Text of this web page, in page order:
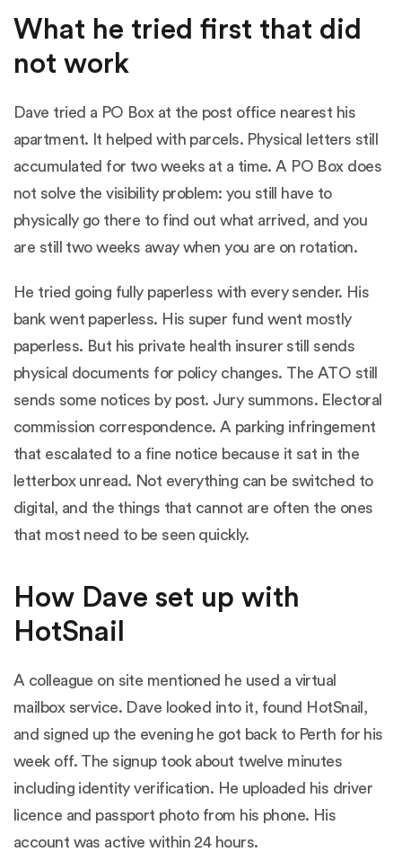
What he tried first that did
not work
Dave tried a PO Box at the post office nearest his
apartment. It helped with parcels. Physical letters still
accumulated for two weeks at a time. A PO Box does
not solve the visibility problem: you still have to
physically go there to find out what arrived, and you
are still two weeks away when you are on rotation.
He tried going fully paperless with every sender. His
bank went paperless. His super fund went mostly
paperless. But his private health insurer still sends
physical documents for policy changes. The ATO still
sends some notices by post. Jury summons. Electoral
commission correspondence. A parking infringement
that escalated to a fine notice because it sat in the
letterbox unread. Not everything can be switched to
digital, and the things that cannot are often the ones
that most need to be seen quickly.
How Dave set up with
HotSnail
A colleague on site mentioned he used a virtual
mailbox service. Dave looked into it, found HotSnail,
and signed up the evening he got back to Perth for his
week off. The signup took about twelve minutes
including identity verification. He uploaded his driver
licence and passport photo from his phone. His
account was active within 24 hours.